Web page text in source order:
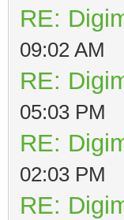
RE:
09:02 AM
RE:
05:03 PM
RE:
02:03 PM
RE: